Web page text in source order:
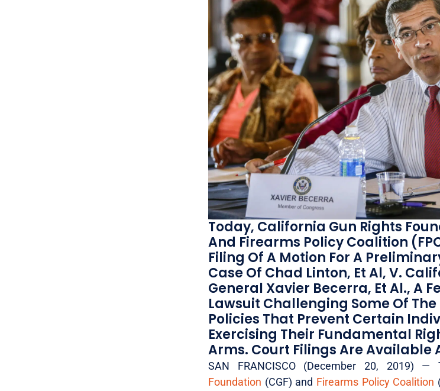
Today, California Gun Rights
And Firearms Policy Coalition
Filing Of A Motion For A
Case Of Chad Linton, Et Al, V.
General Xavier Becerra, Et Al., A
Lawsuit Challenging Some Of The
Policies That Prevent Certain
Exercising Their Fundamental
Arms. Court Filings Are Available
SAN FRANCISCO (December 20, 2019) —
Foundation (CGF) and Firearms Policy Coalition